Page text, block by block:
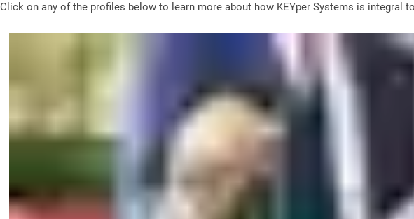
Click on any of the profiles below to learn more about how KEYper Systems is integral